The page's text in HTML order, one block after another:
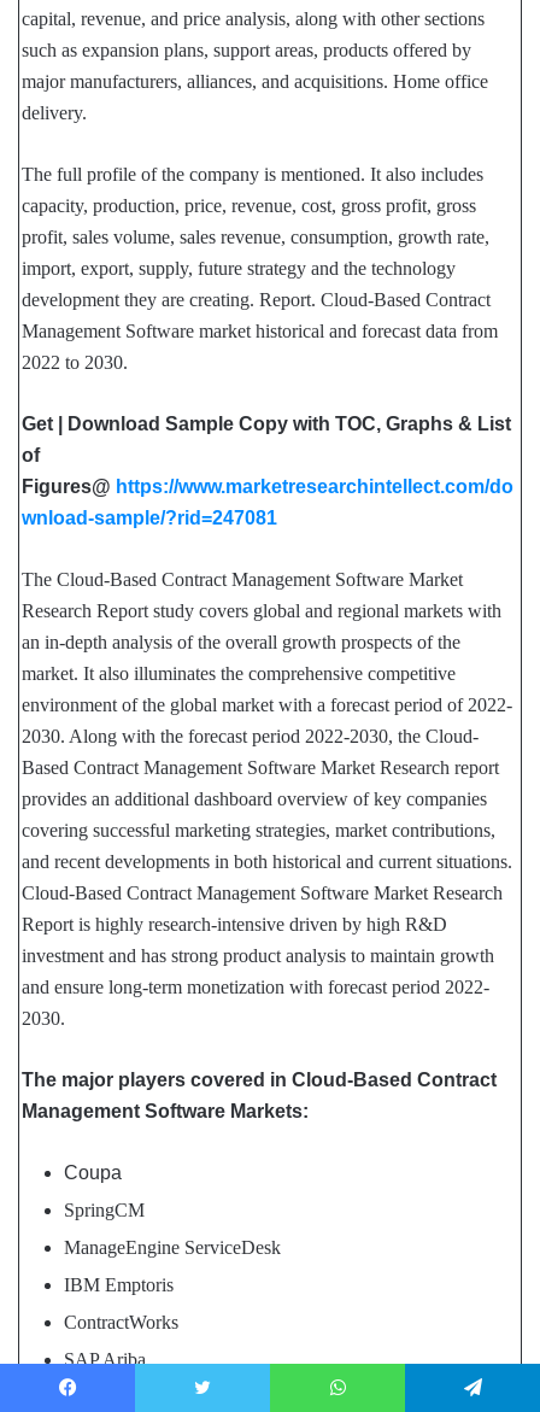
capital, revenue, and price analysis, along with other sections
such as expansion plans, support areas, products offered by
major manufacturers, alliances, and acquisitions. Home office
delivery.
The full profile of the company is mentioned. It also includes
capacity, production, price, revenue, cost, gross profit, gross
profit, sales volume, sales revenue, consumption, growth rate,
import, export, supply, future strategy and the technology
development they are creating. Report. Cloud-Based Contract
Management Software market historical and forecast data from
2022 to 2030.
Get | Download Sample Copy with TOC, Graphs & List
of
Figures@ https://www.marketresearchintellect.com/do
wnload-sample/?rid=247081
The Cloud-Based Contract Management Software Market
Research Report study covers global and regional markets with
an in-depth analysis of the overall growth prospects of the
market. It also illuminates the comprehensive competitive
environment of the global market with a forecast period of 2022-
2030. Along with the forecast period 2022-2030, the Cloud-
Based Contract Management Software Market Research report
provides an additional dashboard overview of key companies
covering successful marketing strategies, market contributions,
and recent developments in both historical and current situations.
Cloud-Based Contract Management Software Market Research
Report is highly research-intensive driven by high R&D
investment and has strong product analysis to maintain growth
and ensure long-term monetization with forecast period 2022-
2030.
The major players covered in Cloud-Based Contract
Management Software Markets:
Coupa
SpringCM
ManageEngine ServiceDesk
IBM Emptoris
ContractWorks
SAP Ariba
SAP Sourcing CLM